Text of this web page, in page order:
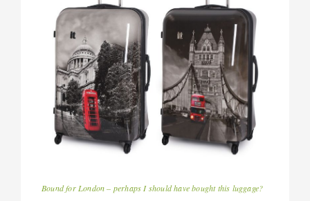
Bound for London – perhaps I should have bought this luggage?